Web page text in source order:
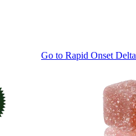
Go to Rapid Onset